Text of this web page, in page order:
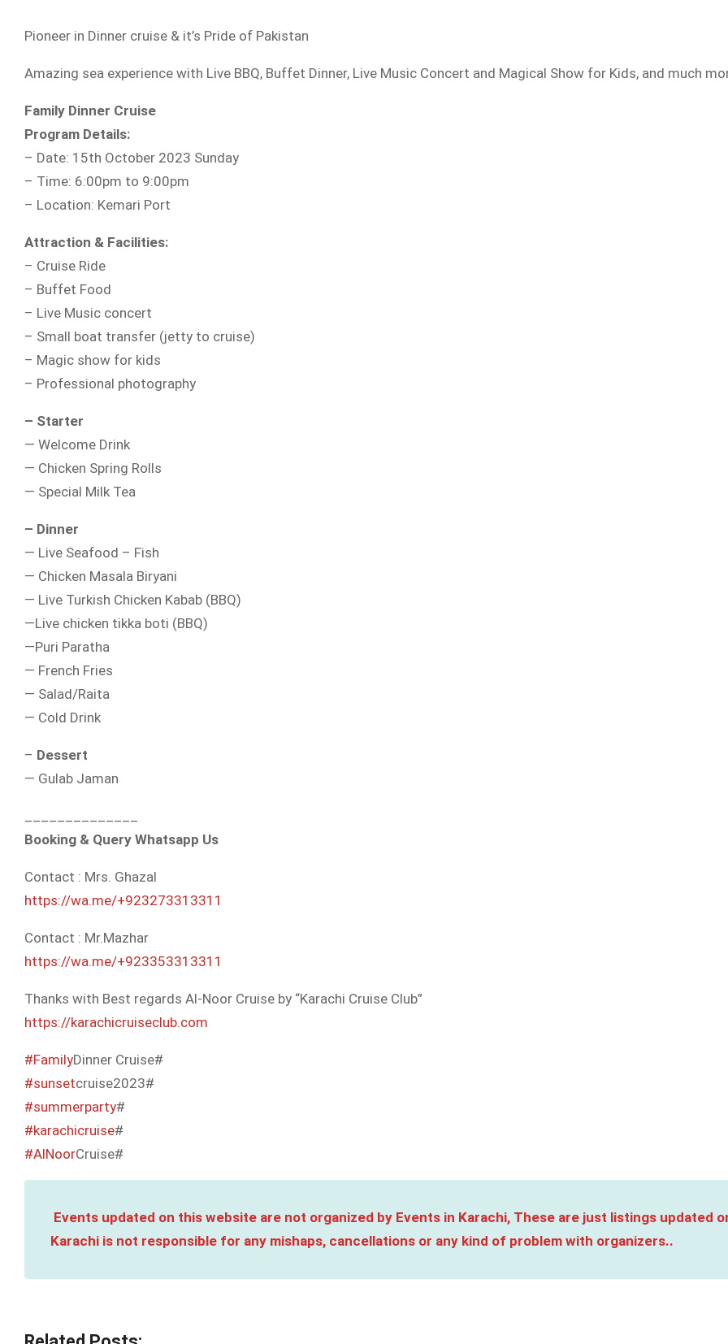
Pioneer in Dinner cruise & it’s Pride of Pakistan
Amazing sea experience with Live BBQ, Buffet Dinner, Live Music Concert and Magical Show for Kids, and much
Family Dinner Cruise
Program Details:
– Date: 15th October 2023 Sunday
– Time: 6:00pm to 9:00pm
– Location: Kemari Port
Attraction & Facilities:
– Cruise Ride
– Buffet Food
– Live Music concert
– Small boat transfer (jetty to cruise)
– Magic show for kids
– Professional photography
– Starter
— Welcome Drink
— Chicken Spring Rolls
— Special Milk Tea
– Dinner
— Live Seafood – Fish
— Chicken Masala Biryani
— Live Turkish Chicken Kabab (BBQ)
—Live chicken tikka boti (BBQ)
—Puri Paratha
— French Fries
— Salad/Raita
— Cold Drink
– Dessert
— Gulab Jaman
Booking & Query Whatsapp Us
Contact : Mrs. Ghazal
https://wa.me/+923273313311
Contact : Mr.Mazhar
https://wa.me/+923353313311
Thanks with Best regards Al-Noor Cruise by “Karachi Cruise Club”
https://karachicruiseclub.com
#FamilyDinner Cruise#
#sunsetcruise2023#
#summerparty#
#karachicruise#
#AlNoorCruise#
Events updated on this website are not organized by Events in Karachi, These are just listings
Karachi is not responsible for any mishaps, cancellations or any kind of problem with organizers..